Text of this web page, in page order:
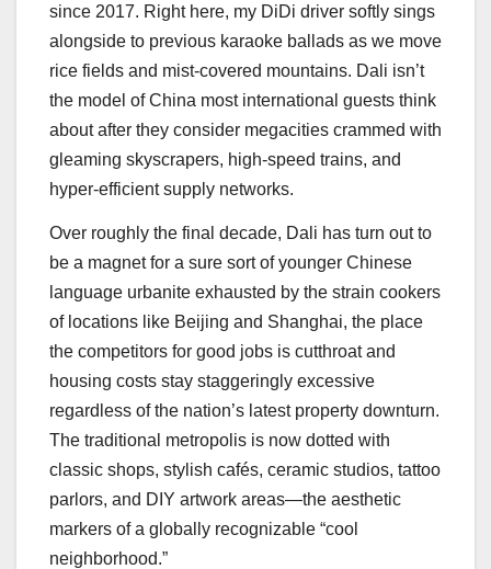
since 2017. Right here, my DiDi driver softly sings
alongside to previous karaoke ballads as we move
rice fields and mist-covered mountains. Dali isn’t
the model of China most international guests think
about after they consider megacities crammed with
gleaming skyscrapers, high-speed trains, and
hyper-efficient supply networks.
Over roughly the final decade, Dali has turn out to
be a magnet for a sure sort of younger Chinese
language urbanite exhausted by the strain cookers
of locations like Beijing and Shanghai, the place
the competitors for good jobs is cutthroat and
housing costs stay staggeringly excessive
regardless of the nation’s latest property downturn.
The traditional metropolis is now dotted with
classic shops, stylish cafés, ceramic studios, tattoo
parlors, and DIY artwork areas—the aesthetic
markers of a globally recognizable “cool
neighborhood.”